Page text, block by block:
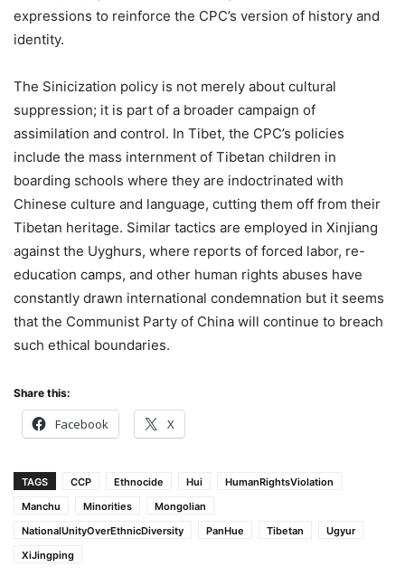
expressions to reinforce the CPC’s version of history and
identity.
The Sinicization policy is not merely about cultural
suppression; it is part of a broader campaign of
assimilation and control. In Tibet, the CPC’s policies
include the mass internment of Tibetan children in
boarding schools where they are indoctrinated with
Chinese culture and language, cutting them off from their
Tibetan heritage. Similar tactics are employed in Xinjiang
against the Uyghurs, where reports of forced labor, re-
education camps, and other human rights abuses have
constantly drawn international condemnation but it seems
that the Communist Party of China will continue to breach
such ethical boundaries.
Share this:
Facebook X
TAGS CCP Ethnocide Hui
HumanRightsViolation
Manchu
Minorities
Mongolian
NationalUnityOverEthnicDiversity
PanHue Tibetan
Ugyur
XiJingping